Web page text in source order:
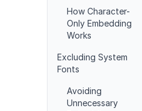
How Character-
Only Embedding
Works
Excluding System
Fonts
Avoiding
Unnecessary